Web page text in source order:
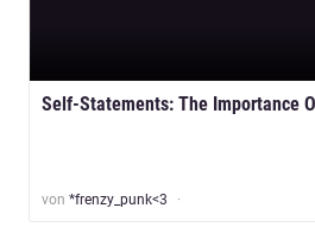
Self-Statements: The Importance
von *frenzy_punk<3